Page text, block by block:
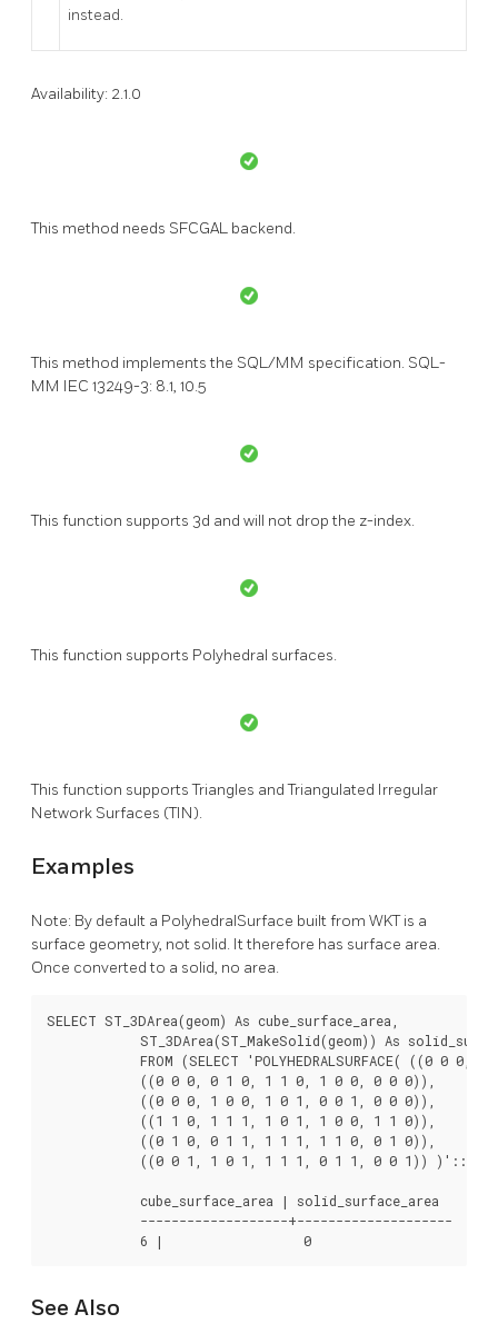
instead.
Availability: 2.1.0
This method needs SFCGAL backend.
This method implements the SQL/MM specification. SQL-
MM IEC 13249-3: 8.1, 10.5
This function supports 3d and will not drop the z-index.
This function supports Polyhedral surfaces.
This function supports Triangles and Triangulated Irregular
Network Surfaces (TIN).
Examples
Note: By default a PolyhedralSurface built from WKT is a
surface geometry, not solid. It therefore has surface area.
Once converted to a solid, no area.
SELECT ST_3DArea(geom) As cube_surface_area,
ST_3DArea(ST_MakeSolid(geom)) As
FROM (SELECT 'POLYHEDRALSURFACE( ((0 0 0, 0
            ((0 0 0, 0 1 0, 1 1 0, 1 0 0, 0 0 0)),
            ((0 0 0, 1 0 0, 1 0 1, 0 0 1, 0 0 0)),
            ((1 1 0, 1 1 1, 1 0 1, 1 0 0, 1 1 0)),
            ((0 1 0, 0 1 1, 1 1 1, 1 1 0, 0 1 0)),
((0 0 1, 1 0 1, 1 1 1, 0 1 1, 0 0 1))
            cube_surface_area | solid_surface_area
            -------------------+--------------------
            6 |                  0
See Also